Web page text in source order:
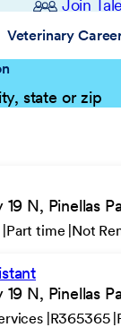
Join
Veterinary
N, Pinellas
Part time Not
N, Pinellas
R365365